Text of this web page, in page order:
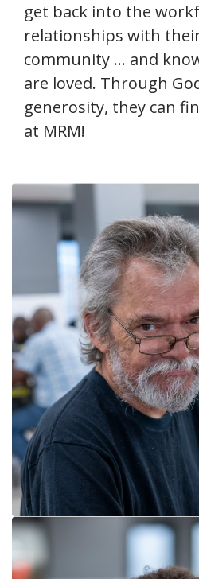
get back into the
relationships with
community … and
are loved. Through
generosity, they can
at MRM!